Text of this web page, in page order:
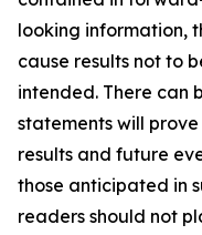
looking information,
cause results not to
intended. There can
statements will
results and future
those anticipated in
readers should not